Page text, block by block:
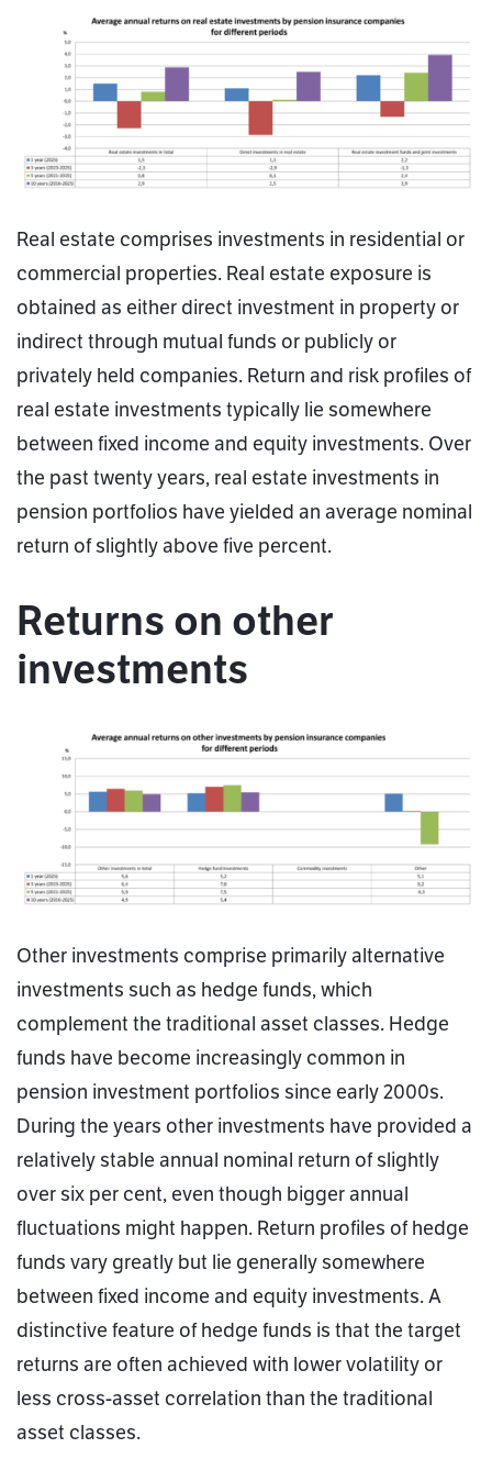
Real estate comprises investments in residential or
commercial properties. Real estate exposure is
obtained as either direct investment in property or
indirect through mutual funds or publicly or
privately held companies. Return and risk profiles of
real estate investments typically lie somewhere
between fixed income and equity investments. Over
the past twenty years, real estate investments in
pension portfolios have yielded an average nominal
return of slightly above five percent.
Returns on other
investments
Other investments comprise primarily alternative
investments such as hedge funds, which
complement the traditional asset classes. Hedge
funds have become increasingly common in
pension investment portfolios since early 2000s.
During the years other investments have provided a
relatively stable annual nominal return of slightly
over six per cent, even though bigger annual
fluctuations might happen. Return profiles of hedge
funds vary greatly but lie generally somewhere
between fixed income and equity investments. A
distinctive feature of hedge funds is that the target
returns are often achieved with lower volatility or
less cross-asset correlation than the traditional
asset classes.